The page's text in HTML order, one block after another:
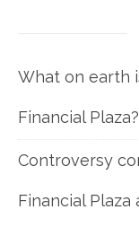
What on earth
Financial Plaza?
Controversy
Financial